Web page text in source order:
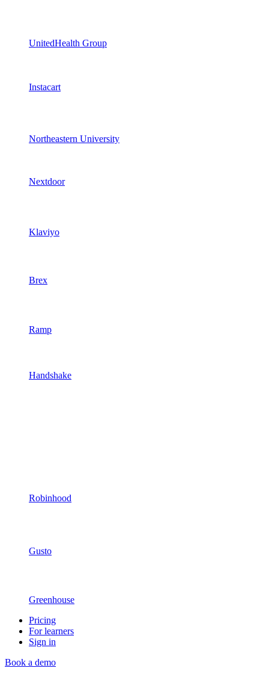
UnitedHealth Group
Instacart
Northeastern University
Nextdoor
Klaviyo
Brex
Ramp
Handshake
Robinhood
Gusto
Greenhouse
Pricing
For learners
Sign in
Book a demo